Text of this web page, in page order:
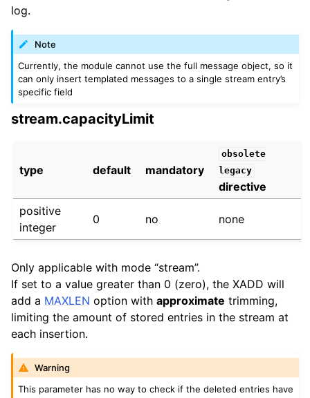
log.
Note
Currently, the module cannot use the full message object, so it
can only insert templated messages to a single stream entry’s
specific field
stream.capacityLimit
type default mandatory
obsolete
legacy
directive
positive
integer
0 no none
Only applicable with mode “stream”.
If set to a value greater than 0 (zero), the XADD will
add a MAXLEN option with approximate trimming,
limiting the amount of stored entries in the stream at
each insertion.
Warning
This parameter has no way to check if the deleted entries have